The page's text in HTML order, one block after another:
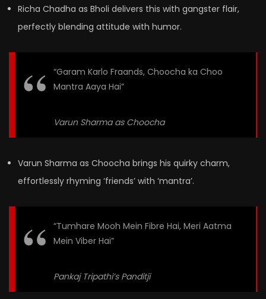
Richa Chadha as Bholi delivers this with gangster flair,
perfectly blending attitude with humor.
“Garam Karlo Fraands, Choocha ka Choo
Mantra Aaya Hai”
Varun Sharma as Choocha
Varun Sharma as Choocha brings his quirky charm,
effortlessly rhyming ‘friends’ with ‘mantra’.
“Tumhare Mooh Mein Fibre Hai, Meri Aatma
Mein Viber Hai”
Pankaj Tripathi’s Panditji